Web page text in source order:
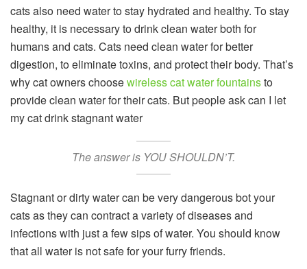
cats also need water to stay hydrated and healthy. To stay
healthy, it is necessary to drink clean water both for
humans and cats. Cats need clean water for better
digestion, to eliminate toxins, and protect their body. That’s
why cat owners choosewireless cat water fountainsto
provide clean water for their cats. But people ask can I let
my cat drink stagnant water
The answer is YOU SHOULDN’T.
Stagnant or dirty water can be very dangerous bot your
cats as they can contract a variety of diseases and
infections with just a few sips of water. You should know
that all water is not safe for your furry friends.